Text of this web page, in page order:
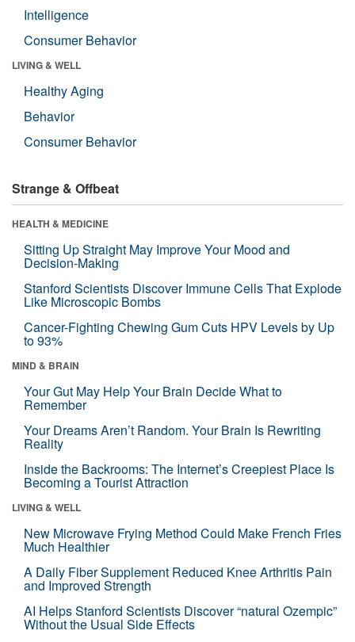
Intelligence
Consumer Behavior
LIVING & WELL
Healthy Aging
Behavior
Consumer Behavior
Strange & Offbeat
HEALTH & MEDICINE
Sitting Up Straight May Improve Your Mood and
Decision-Making
Stanford Scientists Discover Immune Cells That Explode
Like Microscopic Bombs
Cancer-Fighting Chewing Gum Cuts HPV Levels by Up
to 93%
MIND & BRAIN
Your Gut May Help Your Brain Decide What to
Remember
Your Dreams Aren’t Random. Your Brain Is Rewriting
Reality
Inside the Backrooms: The Internet’s Creepiest Place Is
Becoming a Tourist Attraction
LIVING & WELL
New Microwave Frying Method Could Make French Fries
Much Healthier
A Daily Fiber Supplement Reduced Knee Arthritis Pain
and Improved Strength
AI Helps Stanford Scientists Discover “natural Ozempic”
Without the Usual Side Effects